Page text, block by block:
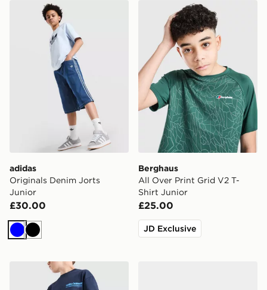
adidas Originals Denim Jorts Junior
adidas
Originals Denim Jorts
Junior
£30.00
BlueBlack
Berghaus All Over Print
Berghaus
All Over Print Grid V2 T-
Shirt Junior
£25.00
JD Exclusive
Unlike Humans Highgrade Shorts Junior